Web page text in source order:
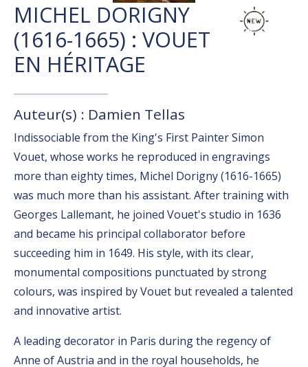
MICHEL DORIGNY
(1616-1665) : VOUET
EN HÉRITAGE
Auteur(s) : Damien Tellas
Indissociable from the King's First Painter Simon
Vouet, whose works he reproduced in engravings
more than eighty times, Michel Dorigny (1616-1665)
was much more than his assistant. After training with
Georges Lallemant, he joined Vouet's studio in 1636
and became his principal collaborator before
succeeding him in 1649. His style, with its clear,
monumental compositions punctuated by strong
colours, was inspired by Vouet but revealed a talented
and innovative artist.
A leading decorator in Paris during the regency of
Anne of Austria and in the royal households, he